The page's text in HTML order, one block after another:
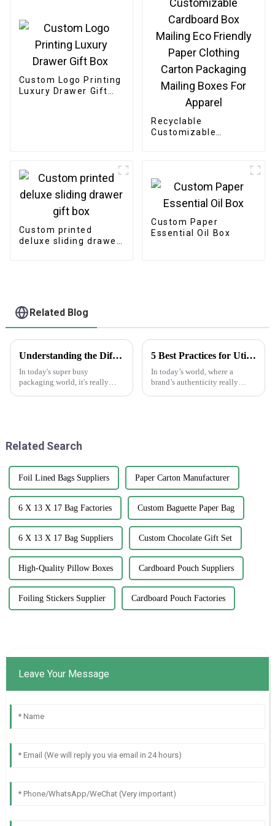
Custom Logo Printing
Luxury Drawer Gift
Recyclable
Customizable
Carton Packaging
Mailing Boxes For
Apparel
Custom printed
deluxe sliding drawer
Custom Paper
Essential Oil Box
Related Blog
Understanding the Different Types of Carton Boxes and Their Uses
In today's super busy
packaging world, it's really
5 Best Practices for Utilizing Anti-Counterfeit Stickers to Protect Your Brand
In today’s world, where a
brand’s authenticity really
Related Search
Foil Lined Bags Suppliers Paper Carton Manufacturer
6 X 13 X 17 Bag Factories Custom Baguette Paper Bag
6 X 13 X 17 Bag Suppliers Custom Chocolate Gift Set
High-Quality Pillow Boxes Cardboard Pouch Suppliers
Foiling Stickers Supplier Cardboard Pouch Factories
Leave Your Message